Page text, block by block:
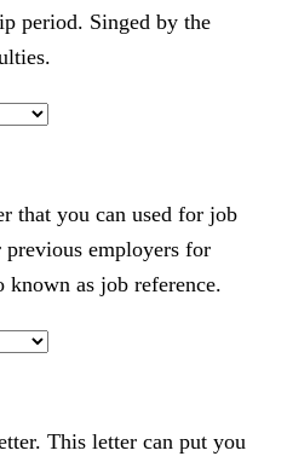
period. Singed by the
that you can used for job
employers for
known as job reference.
This letter can put you